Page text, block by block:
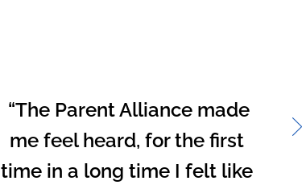
“The Parent Alliance made
me feel heard, for the first
time in a long time I felt like